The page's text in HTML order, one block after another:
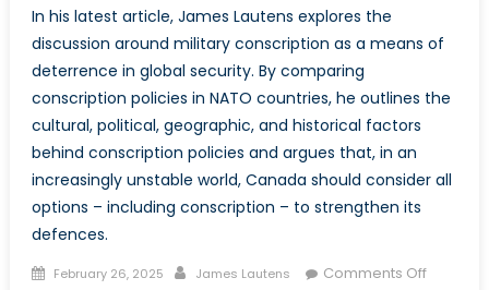
In his latest article, James Lautens explores the
discussion around military conscription as a means of
deterrence in global security. By comparing
conscription policies in NATO countries, he outlines the
cultural, political, geographic, and historical factors
behind conscription policies and argues that, in an
increasingly unstable world, Canada should consider all
options – including conscription – to strengthen its
defences.
Posted
February 26, 2025 Author
James Lautens Comments Offon